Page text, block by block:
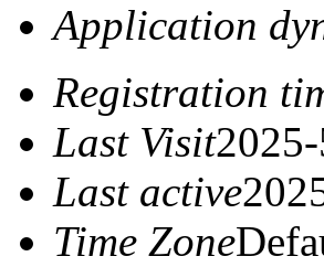
Application
Registration
Last Visit
Last active
Time Zone